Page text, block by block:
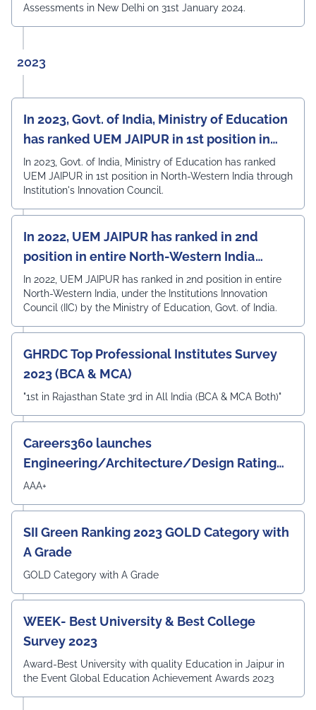
Assessments in New Delhi on 31st January 2024.
2023
In 2023, Govt. of India, Ministry of Education
has ranked UEM JAIPUR in 1st position in
North-Western India
In 2023, Govt. of India, Ministry of Education has ranked
UEM JAIPUR in 1st position in North-Western India through
Institution's Innovation Council.
In 2022, UEM JAIPUR has ranked in 2nd
position in entire North-Western India
under the Institutions Innovation Council
(IIC)
In 2022, UEM JAIPUR has ranked in 2nd position in entire
North-Western India, under the Institutions Innovation
Council (IIC) by the Ministry of Education, Govt. of India.
GHRDC Top Professional Institutes Survey
2023 (BCA & MCA)
"1st in Rajasthan State 3rd in All India (BCA & MCA Both)"
Careers360 launches
Engineering/Architecture/Design Rating
Survey 2023
AAA+
SII Green Ranking 2023 GOLD Category with
A Grade
GOLD Category with A Grade
WEEK- Best University & Best College
Survey 2023
Award-Best University with quality Education in Jaipur in
the Event Global Education Achievement Awards 2023